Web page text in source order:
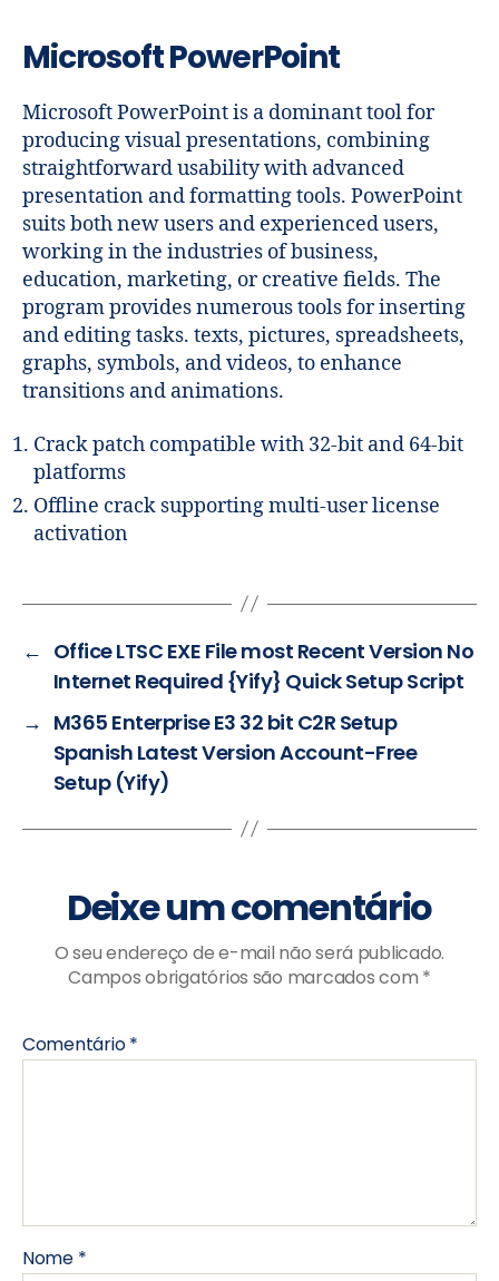
Microsoft PowerPoint
Microsoft PowerPoint is a dominant tool for
producing visual presentations, combining
straightforward usability with advanced
presentation and formatting tools. PowerPoint
suits both new users and experienced users,
working in the industries of business,
education, marketing, or creative fields. The
program provides numerous tools for inserting
and editing tasks. texts, pictures, spreadsheets,
graphs, symbols, and videos, to enhance
transitions and animations.
Crack patch compatible with 32-bit and 64-bit
platforms
Offline crack supporting multi-user license
activation
← Office LTSC EXE File most Recent Version No
Internet Required {Yify} Quick Setup Script
→ M365 Enterprise E3 32 bit C2R Setup
Spanish Latest Version Account-Free
Setup (Yify)
Deixe um comentário
O seu endereço de e-mail não será publicado.
Campos obrigatórios são marcados com *
Comentário*
Nome *